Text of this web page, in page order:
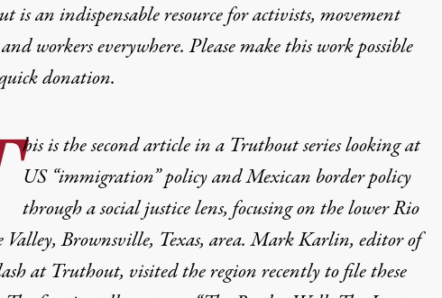
Guns, the NRA and
is an indispensable resource for activists, movement
workers everywhere. Please make this work possible
donation.
his is the second article in a Truthout series looking at
US “immigration” policy and Mexican border policy
through a social justice lens, focusing on the lower Rio
Valley, Brownsville, Texas, area. Mark Karlin, editor of
at Truthout, visited the region recently to file these